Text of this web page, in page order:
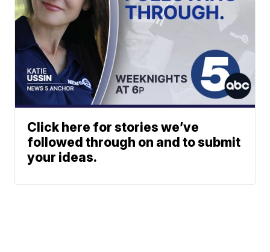
Click here for stories we’ve
followed through on and to submit
your ideas.